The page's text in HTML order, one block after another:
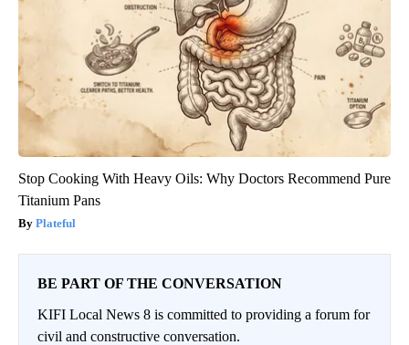
Stop Cooking With Heavy Oils: Why Doctors Recommend Pure
Titanium Pans
Plateful
BE PART OF THE CONVERSATION
KIFI Local News 8 is committed to providing a forum for
civil and constructive conversation.